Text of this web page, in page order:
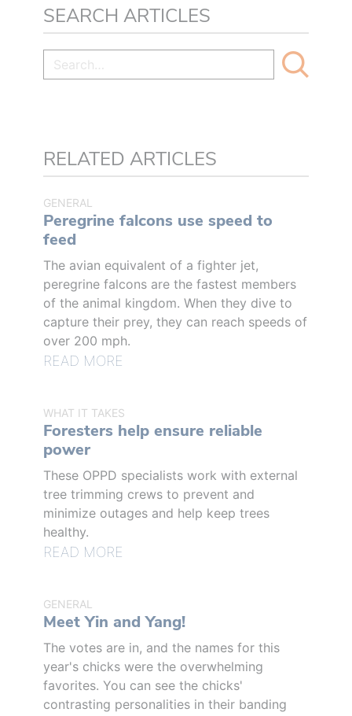
SEARCH ARTICLES
RELATED ARTICLES
GENERAL
Peregrine falcons use speed to
feed
The avian equivalent of a fighter jet,
peregrine falcons are the fastest members
of the animal kingdom. When they dive to
capture their prey, they can reach speeds of
over 200 mph.
READ MORE
WHAT IT TAKES
Foresters help ensure reliable
power
These OPPD specialists work with external
tree trimming crews to prevent and
minimize outages and help keep trees
healthy.
READ MORE
GENERAL
Meet Yin and Yang!
The votes are in, and the names for this
year's chicks were the overwhelming
favorites. You can see the chicks'
contrasting personalities in their banding